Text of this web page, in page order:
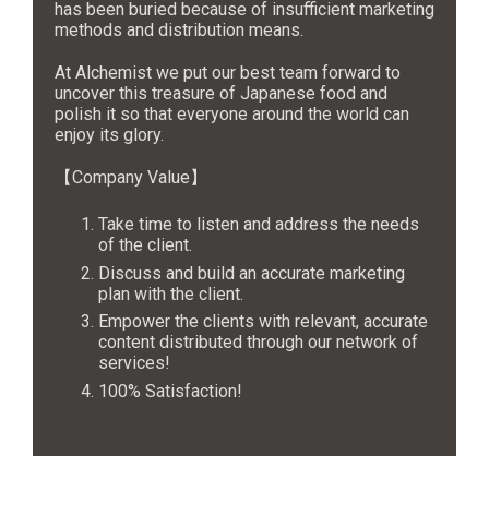
has been buried because of insufficient marketing
methods and distribution means.
At Alchemist we put our best team forward to
uncover this treasure of Japanese food and
polish it so that everyone around the world can
enjoy its glory.
【Company Value】
Take time to listen and address the needs
of the client.
Discuss and build an accurate marketing
plan with the client.
Empower the clients with relevant, accurate
content distributed through our network of
services!
100% Satisfaction!